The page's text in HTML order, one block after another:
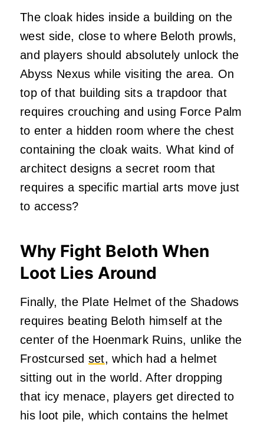
The cloak hides inside a building on the
west side, close to where Beloth prowls,
and players should absolutely unlock the
Abyss Nexus while visiting the area. On
top of that building sits a trapdoor that
requires crouching and using Force Palm
to enter a hidden room where the chest
containing the cloak waits. What kind of
architect designs a secret room that
requires a specific martial arts move just
to access?
Why Fight Beloth When
Loot Lies Around
Finally, the Plate Helmet of the Shadows
requires beating Beloth himself at the
center of the Hoenmark Ruins, unlike the
Frostcursed set, which had a helmet
sitting out in the world. After dropping
that icy menace, players get directed to
his loot pile, which contains the helmet